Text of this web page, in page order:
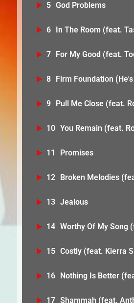
5 God Problems
6 In The Room (feat.
7 For My Good (feat.
8
9 Pull Me Close (feat.
10 You Remain (feat.
11 Promises
12
13 Jealous
14
15 Costly (feat. Kierra
16
17 Shammah (feat.